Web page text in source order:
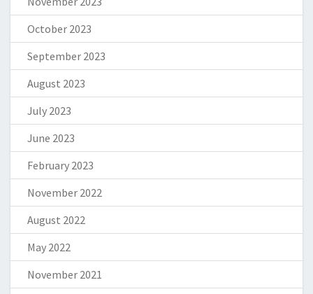
October 2023
September 2023
August 2023
July 2023
June 2023
February 2023
November 2022
August 2022
May 2022
November 2021